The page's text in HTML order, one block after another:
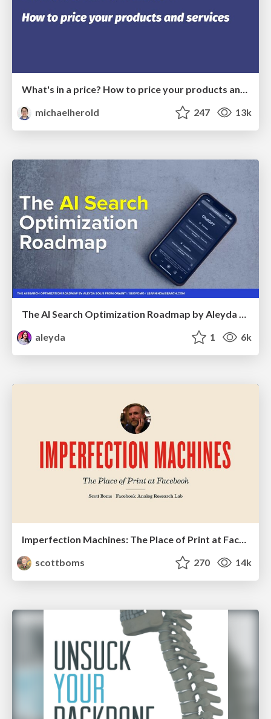
What's in a price? How to price your products and services
michaelherold
247 13k
The AI Search Optimization Roadmap by Aleyda Solis
aleyda
1 6k
scottboms
270 14k